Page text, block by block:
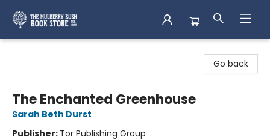
Go back
The Enchanted Greenhouse
Sarah Beth Durst
Publisher: Tor Publishing Group